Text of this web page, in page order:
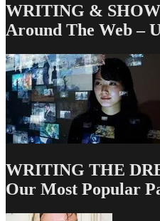
WRITING &
Around The Web –
WRITING THE
Our Most Popular